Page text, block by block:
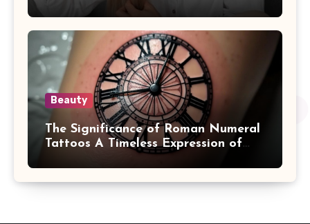
Beauty
The Significance of Roman Numeral
Tattoos A Timeless Expression of
Meaning and Memory